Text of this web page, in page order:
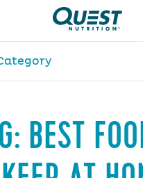
BEST